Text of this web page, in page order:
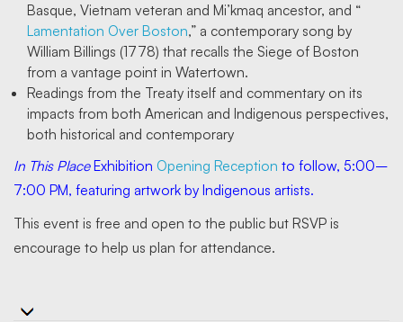
Basque, Vietnam veteran and Mi’kmaq ancestor, and “
Lamentation Over Boston,” a contemporary song by
William Billings (1778) that recalls the Siege of Boston
from a vantage point in Watertown.
Readings from the Treaty itself and commentary on its
impacts from both American and Indigenous perspectives,
both historical and contemporary
In This PlaceExhibition Opening Reception to follow, 5:00–
7:00 PM, featuring artwork by Indigenous artists.
This event is free and open to the public but RSVP is
encourage to help us plan for attendance.